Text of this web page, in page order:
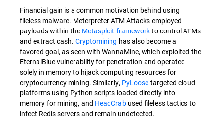
Financial gain is a common motivation behind using
fileless malware. Meterpreter ATM Attacks employed
payloads within the Metasploit frameworkto control ATMs
and extract cash. Cryptomining has also become a
favored goal, as seen with WannaMine, which exploited the
EternalBlue vulnerability for penetration and operated
solely in memory to hijack computing resources for
cryptocurrency mining. Similarly, PyLoose targeted cloud
platforms using Python scripts loaded directly into
memory for mining, and HeadCrabused fileless tactics to
infect Redis servers and remain undetected.